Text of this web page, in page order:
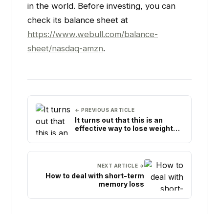
in the world. Before investing, you can
check its balance sheet at
https://www.webull.com/balance-
sheet/nasdaq-amzn.
← PREVIOUS ARTICLE
It turns out that this is an
effective way to lose weight
NEXT ARTICLE →
How to deal with short-term
memory loss